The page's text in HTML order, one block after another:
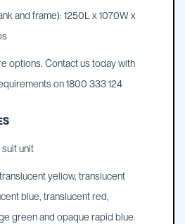
and frame): 1250L x 1070W x
options. Contact us today with
on 1800 333 124
unit
yellow, translucent
blue, translucent red,
green and opaque rapid blue.